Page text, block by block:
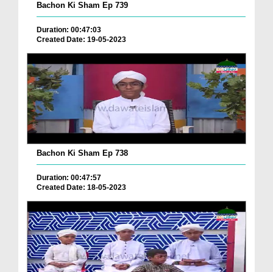
Bachon Ki Sham Ep 739
Duration: 00:47:03
Created Date: 19-05-2023
Bachon Ki Sham Ep 738
Duration: 00:47:57
Created Date: 18-05-2023